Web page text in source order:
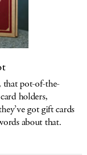
pot-of-the-
holders,
got gift cards
about that.